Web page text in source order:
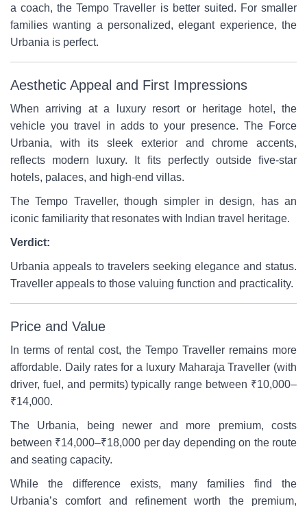
a coach, the Tempo Traveller is better suited. For smaller
families wanting a personalized, elegant experience, the
Urbania is perfect.
Aesthetic Appeal and First Impressions
When arriving at a luxury resort or heritage hotel, the
vehicle you travel in adds to your presence. The Force
Urbania, with its sleek exterior and chrome accents,
reflects modern luxury. It fits perfectly outside five-star
hotels, palaces, and high-end villas.
The Tempo Traveller, though simpler in design, has an
iconic familiarity that resonates with Indian travel heritage.
Verdict:
Urbania appeals to travelers seeking elegance and status.
Traveller appeals to those valuing function and practicality.
Price and Value
In terms of rental cost, the Tempo Traveller remains more
affordable. Daily rates for a luxury Maharaja Traveller (with
driver, fuel, and permits) typically range between ₹10,000–
₹14,000.
The Urbania, being newer and more premium, costs
between ₹14,000–₹18,000 per day depending on the route
and seating capacity.
While the difference exists, many families find the
Urbania’s comfort and refinement worth the premium,